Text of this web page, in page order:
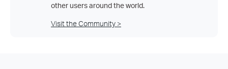
other users around the world.
Visit the Community >